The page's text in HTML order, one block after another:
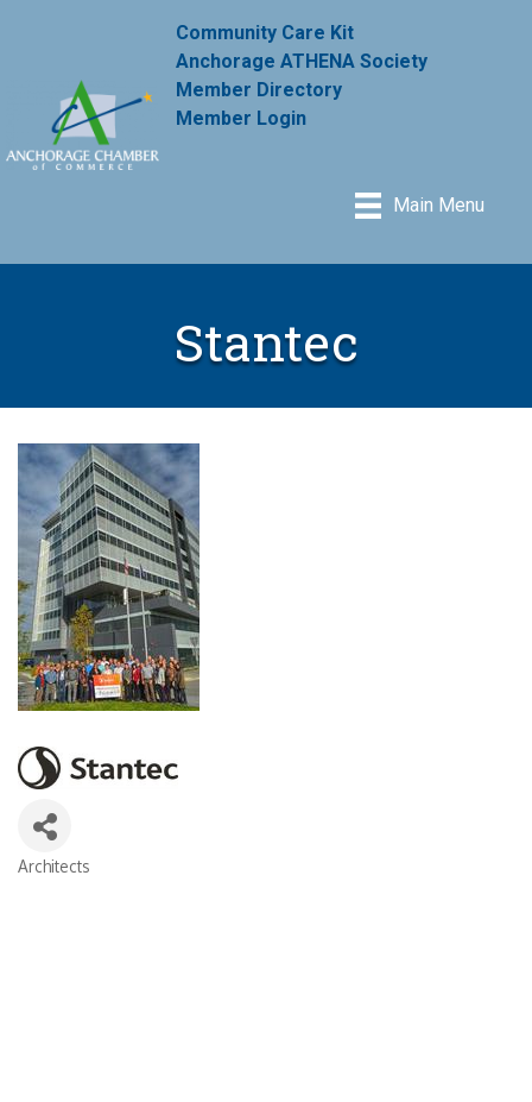
Community Care Kit
Anchorage ATHENA Society
Member Directory
Member Login
Main Menu
Stantec
Architects